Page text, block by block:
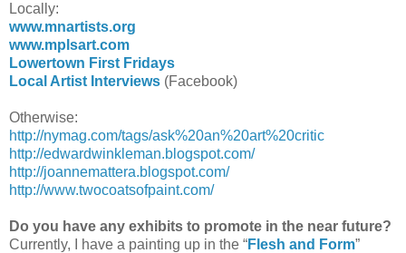
Locally:
www.mnartists.org
www.mplsart.com
Lowertown First Fridays
Local Artist Interviews (Facebook)
Otherwise:
http://nymag.com/tags/ask%20an%20art%20critic
http://edwardwinkleman.blogspot.com/
http://joannemattera.blogspot.com/
http://www.twocoatsofpaint.com/
Do you have any exhibits to promote in the near future?
Currently, I have a painting up in the “Flesh and Form”